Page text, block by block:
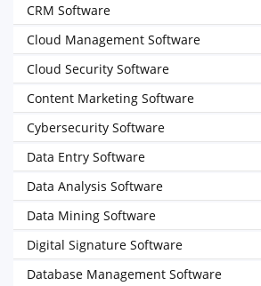
CRM Software
Cloud Management Software
Cloud Security Software
Content Marketing Software
Cybersecurity Software
Data Entry Software
Data Analysis Software
Data Mining Software
Digital Signature Software
Database Management Software